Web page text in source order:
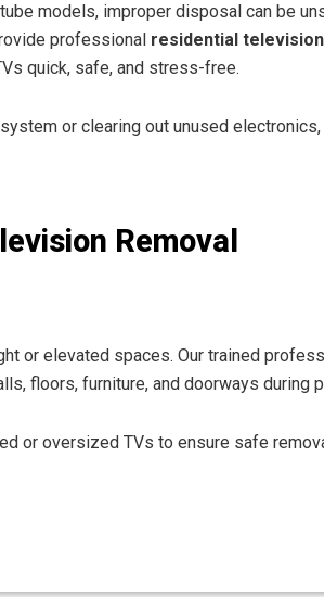
models, improper disposal can be
professional residential
quick, safe, and stress-free.
or clearing out unused
Removal
or elevated spaces. Our trained
floors, furniture, and doorways during
or oversized TVs to ensure safe